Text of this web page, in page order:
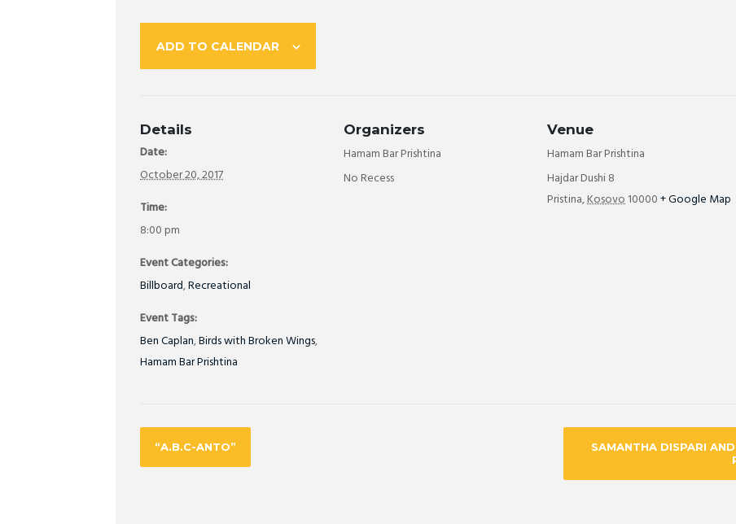
ADD TO CALENDAR
Details
Date:
October 20, 2017
Time:
8:00 pm
Event Categories:
Billboard,Recreational
Event Tags:
Ben Caplan,Birds with Broken Wings,
Hamam Bar Prishtina
Organizers
Hamam Bar Prishtina
No Recess
Venue
Hamam Bar Prishtina
Hajdar Dushi 8
Pristina,Kosovo10000+ Google Map
“A.B.C-ANTO”
SAMANTHA DISPARI